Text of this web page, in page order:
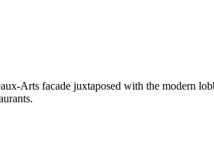
Arts facade juxtaposed with the modern